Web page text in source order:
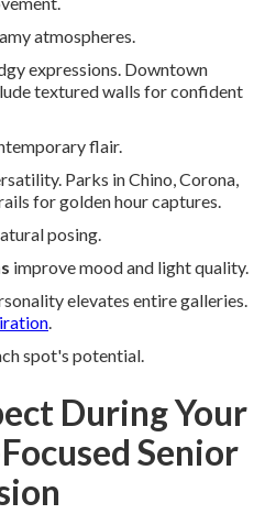
atmospheres.
expressions. Downtown
textured walls for confident
flair.
Parks in Chino, Corona,
for golden hour captures.
posing.
improve mood and light quality.
elevates entire galleries.
.
spot's potential.
During Your
Senior